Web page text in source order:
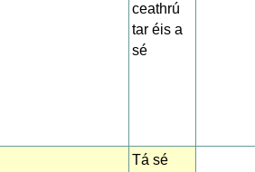
ceathrú
tar éis a
sé
Tá sé